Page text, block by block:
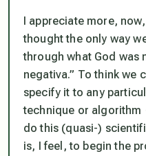
I appreciate more,
thought the only way
through what God was
negativa.” To think we
specify it to any
technique or
do this (quasi-)
is, I feel, to begin the